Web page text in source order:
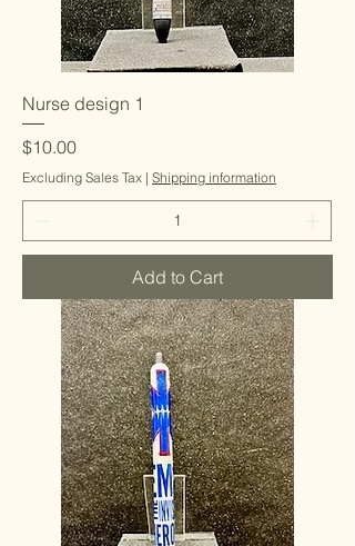
Nurse design 1
Price
$10.00
Excluding Sales Tax | Shipping information
Add to Cart